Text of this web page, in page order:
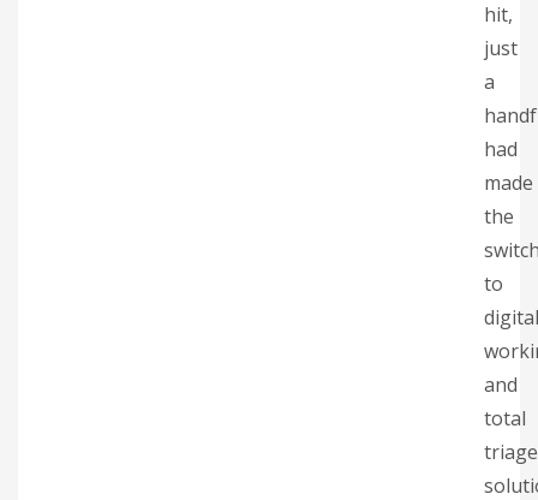
hit,
just
a
had
made
the
to
digital
and
total
triage